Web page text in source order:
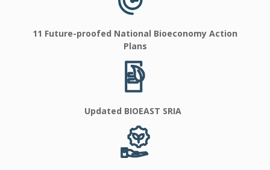
11 Future-proofed National Bioeconomy Action
Plans
Updated BIOEAST SRIA